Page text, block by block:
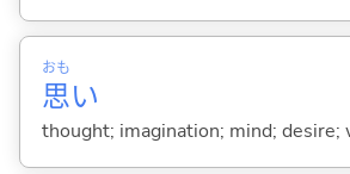
思
おも
い
thought; imagination; mind; desire;